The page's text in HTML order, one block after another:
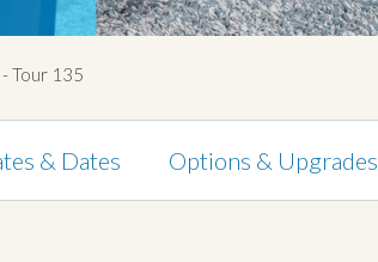
Tour 135
& Dates Options & Upgrades